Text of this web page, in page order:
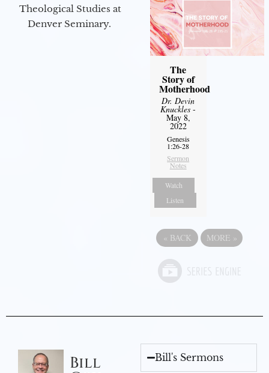
Theological Studies at
Denver Seminary.
The
Story of
Motherhood
Dr. Devin
Knuckles -
May 8,
2022
Genesis
1:26-28
Sermon
Notes
Watch
Listen
« BACK MORE »
Bill Bill's Sermons